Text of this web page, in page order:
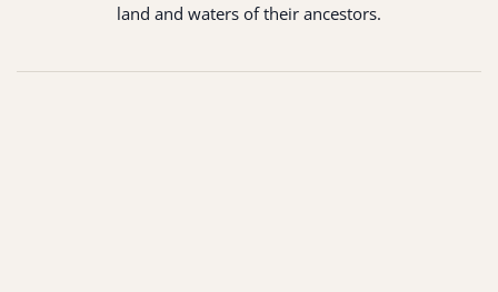
land and waters of their ancestors.